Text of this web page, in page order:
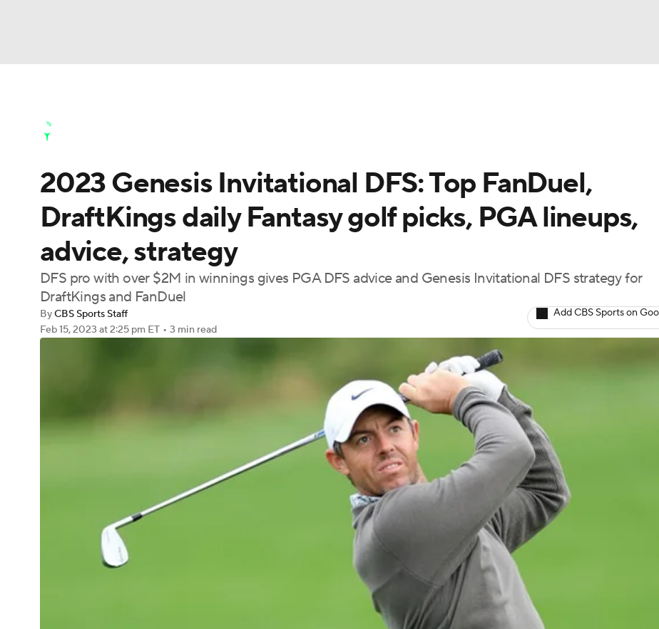
Champions League WWE Boxing NASCAR
Motor Sports NWSL Tennis BIG3 Olympics
Podcasts Prediction Shop PBR MLV
3ICE
Golf Shop
2023 Genesis Invitational DFS: Top FanDuel,
DraftKings daily Fantasy golf picks, PGA lineups,
advice, strategy
DFS pro with over $2M in winnings gives PGA DFS advice and Genesis Invitational DFS strategy for
DraftKings and FanDuel
ByCBS Sports Staff
Feb 15, 2023 at 2:25 pm ET • 3 min read
Add CBS Sports on